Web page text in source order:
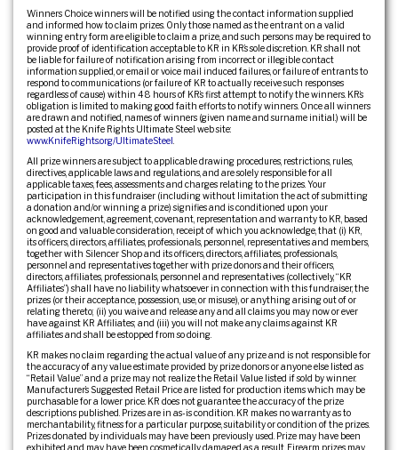
Winners Choice winners will be notified using the contact information supplied
and informed how to claim prizes. Only those named as the entrant on a valid
winning entry form are eligible to claim a prize, and such persons may be required to
provide proof of identification acceptable to KR in KR’s sole discretion. KR shall not
be liable for failure of notification arising from incorrect or illegible contact
information supplied, or email or voice mail induced failures, or failure of entrants to
respond to communications (or failure of KR to actually receive such responses
regardless of cause) within 48 hours of KR’s first attempt to notify the winners. KR’s
obligation is limited to making good faith efforts to notify winners. Once all winners
are drawn and notified, names of winners (given name and surname initial.) will be
posted at the Knife Rights Ultimate Steel web site:
www.KnifeRights.org/UltimateSteel
All prize winners are subject to applicable drawing procedures, restrictions, rules,
directives, applicable laws and regulations, and are solely responsible for all
applicable taxes, fees, assessments and charges relating to the prizes. Your
participation in this fundraiser (including without limitation the act of submitting
a donation and/or winning a prize) signifies and is conditioned upon your
acknowledgement, agreement, covenant, representation and warranty to KR, based
on good and valuable consideration, receipt of which you acknowledge, that (i) KR,
its officers, directors, affiliates, professionals, personnel, representatives and members,
together with Silencer Shop and its officers, directors, affiliates, professionals,
personnel and representatives together with prize donors and their officers,
directors, affiliates, professionals, personnel and representatives (collectively, “KR
Affiliates”) shall have no liability whatsoever in connection with this fundraiser, the
prizes (or their acceptance, possession, use, or misuse), or anything arising out of or
relating thereto; (ii) you waive and release any and all claims you may now or ever
have against KR Affiliates; and (iii) you will not make any claims against KR
affiliates and shall be estopped from so doing.
KR makes no claim regarding the actual value of any prize and is not responsible for
the accuracy of any value estimate provided by prize donors or anyone else listed as
“Retail Value” and a prize may not realize the Retail Value listed if sold by winner.
Manufacturer’s Suggested Retail Price are listed for production items which may be
purchasable for a lower price. KR does not guarantee the accuracy of the prize
descriptions published. Prizes are in as-is condition. KR makes no warranty as to
merchantability, fitness for a particular purpose, suitability or condition of the prizes.
Prizes donated by individuals may have been previously used. Prize may have been
exhibited and may have been cosmetically damaged as a result. Firearm prizes may